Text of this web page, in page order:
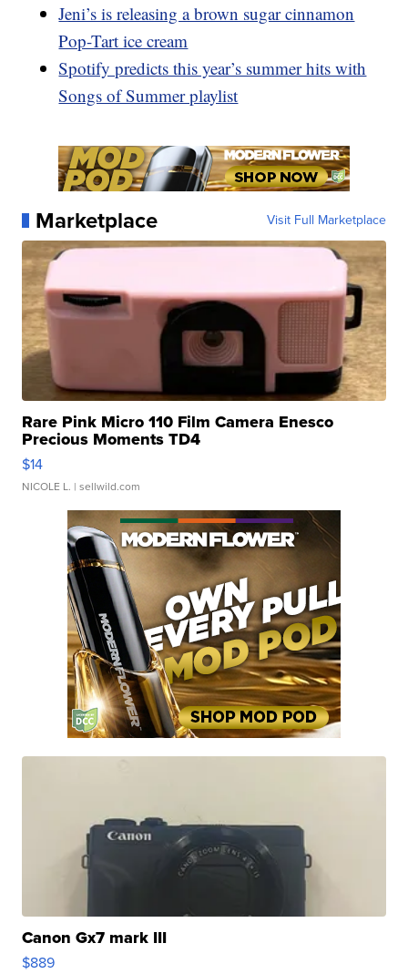
Jeni’s is releasing a brown sugar cinnamon
Pop-Tart ice cream
Spotify predicts this year’s summer hits with
Songs of Summer playlist
Marketplace Visit Full Marketplace
Rare Pink Micro 110 Film Camera Enesco
Precious Moments TD4
$14
NICOLE L. | sellwild.com
Canon Gx7 mark III
$889